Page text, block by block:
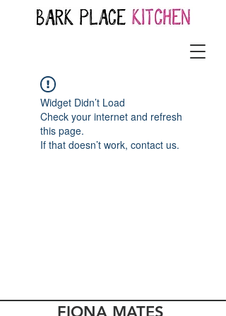
Widget Didn’t Load
Check your internet and refresh
this page.
If that doesn’t work, contact us.
FIONA MATES